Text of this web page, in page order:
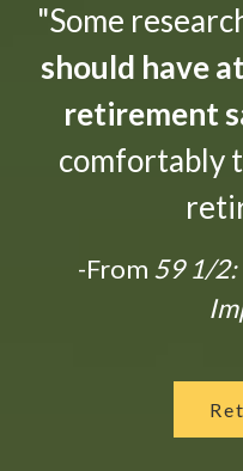
"Some
should have
retirement
comfortably
-From 59 1/2: